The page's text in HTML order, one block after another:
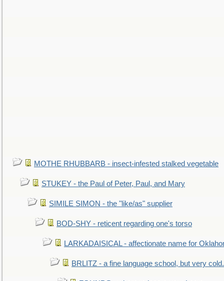
MOTHE RHUBBARB - insect-infested stalked vegetable
STUKEY - the Paul of Peter, Paul, and Mary
SIMILE SIMON - the "like/as" supplier
BOD-SHY - reticent regarding one's torso
LARKADAISICAL - affectionate name for
BRLITZ - a fine language school, but very